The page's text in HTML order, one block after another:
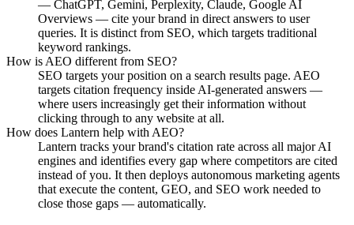
— ChatGPT, Gemini, Perplexity, Claude, Google AI
Overviews — cite your brand in direct answers to user
queries. It is distinct from SEO, which targets traditional
keyword rankings.
How is AEO different from SEO?
SEO targets your position on a search results page. AEO
targets citation frequency inside AI-generated answers —
where users increasingly get their information without
clicking through to any website at all.
How does Lantern help with AEO?
Lantern tracks your brand's citation rate across all major AI
engines and identifies every gap where competitors are cited
instead of you. It then deploys autonomous marketing agents
that execute the content, GEO, and SEO work needed to
close those gaps — automatically.